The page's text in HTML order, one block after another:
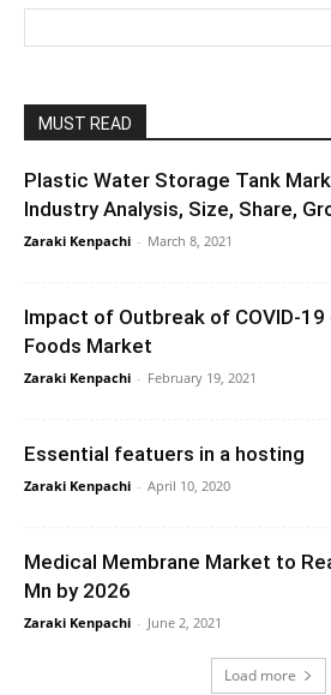
MUST READ
Plastic Water Storage Tank
Industry Analysis, Size, Share,
Zaraki Kenpachi - March 8, 2021
Impact of Outbreak of COVID-19
Foods Market
Zaraki Kenpachi - February 19, 2021
Essential featuers in a hosting
Zaraki Kenpachi - April 10, 2020
Medical Membrane Market to
Mn by 2026
Zaraki Kenpachi - June 2, 2021
Load more